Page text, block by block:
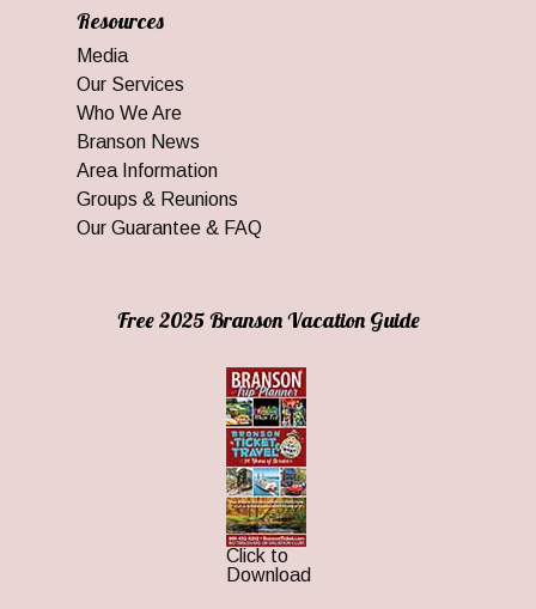
Resources
Media
Our Services
Who We Are
Branson News
Area Information
Groups & Reunions
Our Guarantee & FAQ
Free 2025 Branson Vacation Guide
Click to
Download